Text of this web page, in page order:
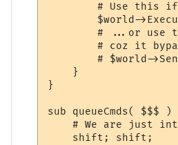
# Use this
$world-
# ...or use
# coz it
# $world-
    }
}
sub queueCmds( $$$ )
# We are just
    shift; shift;